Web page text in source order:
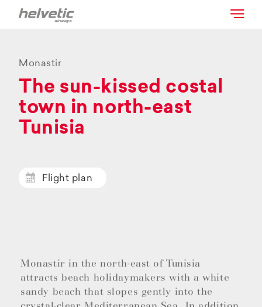
Monastir
The sun-kissed costal
town in north-east
Tunisia
Flight plan
Monastir in the north-east of Tunisia
attracts beach holidaymakers with a white
sandy beach that slopes gently into the